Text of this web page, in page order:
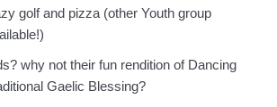
golf and pizza (other Youth group
why not their fun rendition of Dancing
Gaelic Blessing?